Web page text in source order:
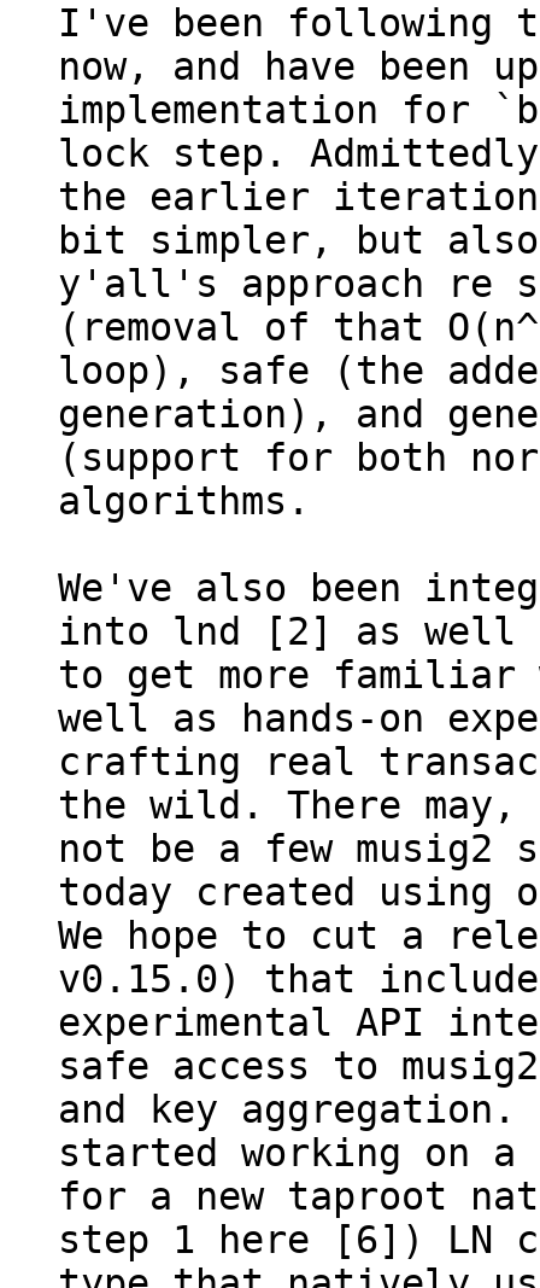
I've been following
now, and have been
implementation for
lock step.
the earlier
bit simpler, but also
y'all's approach re
(removal of that
loop), safe (the
generation), and
(support for both
algorithms.
We've also been
into lnd [2] as well
to get more familiar
well as hands-on
crafting real
the wild. There may,
not be a few musig2
today created using
We hope to cut a
v0.15.0) that
experimental API
safe access to
and key
started working on a
for a new taproot
step 1 here [6]) LN